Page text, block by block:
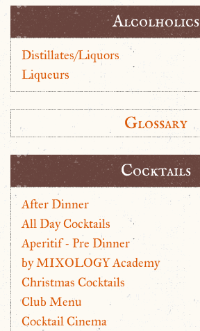
Alcolholics
Distillates/Liquors
Liqueurs
Glossary
Cocktails
After Dinner
All Day Cocktails
Aperitif - Pre Dinner
by MIXOLOGY Academy
Christmas Cocktails
Club Menu
Cocktail Cinema